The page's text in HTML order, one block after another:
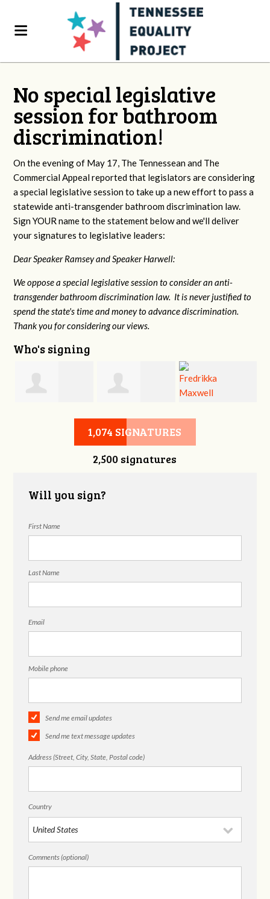
No special legislative
session for bathroom
discrimination!
On the evening of May 17, The Tennessean and The
Commercial Appeal reported that legislators are considering
a special legislative session to take up a new effort to pass a
statewide anti-transgender bathroom discrimination law.
Sign YOUR name to the statement below and we'll deliver
your signatures to legislative leaders:
Dear Speaker Ramsey and Speaker Harwell:
We oppose a special legislative session to consider an anti-
transgender bathroom discrimination law. It is never justified to
spend the state's time and money to advance discrimination.
Thank you for considering our views.
Who's signing
Jennifer Belveal Fredrikka
1,074 SIGNATURES
2,500 signatures
Will you sign?
First Name
Last Name
Email
Mobile phone
Send me email updates
Send me text message updates
Address (Street, City, State, Postal code)
Country
Comments (optional)